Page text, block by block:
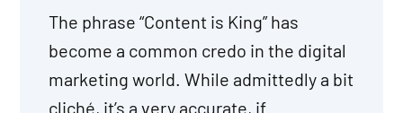
The phrase “Content is King” has
become a common credo in the digital
marketing world. While admittedly a bit
cliché, it’s a very accurate, if